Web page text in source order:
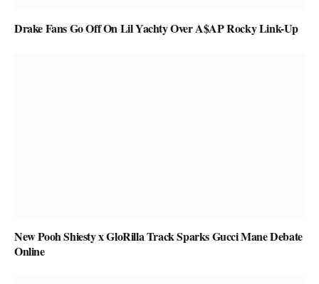
Drake Fans Go Off On Lil Yachty Over A$AP Rocky Link-Up
New Pooh Shiesty x GloRilla Track Sparks Gucci Mane Debate
Online